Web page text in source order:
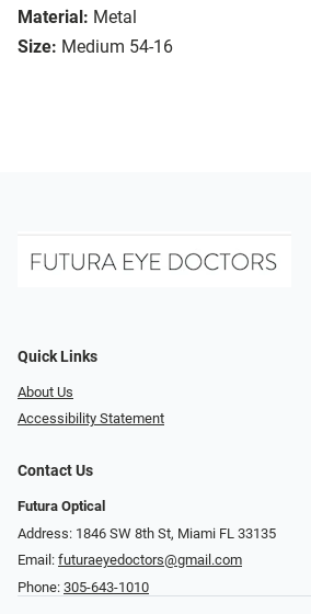
Material: Metal
Size: Medium 54-16
Quick Links
About Us
Accessibility Statement
Contact Us
Futura Optical
Address: 1846 SW 8th St, Miami FL 33135
Email: futuraeyedoctors@gmail.com
Phone: 305-643-1010